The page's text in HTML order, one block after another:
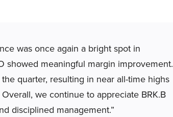
was once again a bright spot in
showed meaningful margin improvement.
quarter, resulting in near all-time highs
we continue to appreciate BRK.B
disciplined management.”